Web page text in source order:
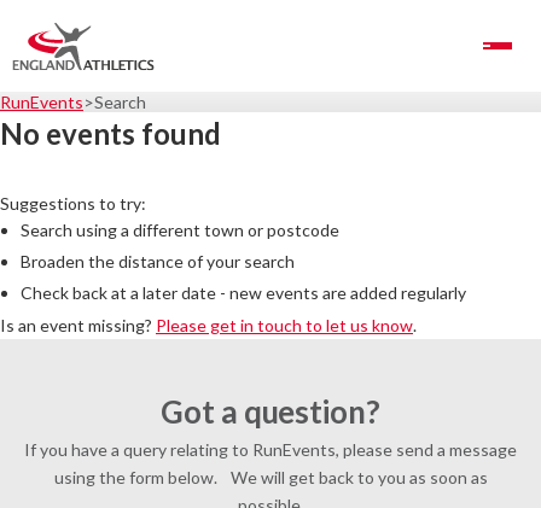
Toggle Navigation
RunEvents Search
No events found
Suggestions to try:
Search using a different town or postcode
Broaden the distance of your search
Check back at a later date - new events are added regularly
Is an event missing? Please get in touch to let us know.
Got a question?
If you have a query relating to RunEvents, please send a message
using the form below. We will get back to you as soon as